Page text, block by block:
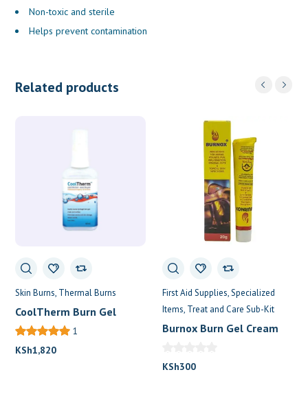
Non-toxic and sterile
Helps prevent contamination
Related products
Skin Burns Thermal Burns
CoolTherm Burn Gel
1
KSh1,820
First Aid Supplies Specialized
Items Treat and Care Sub-Kit
Burnox Burn Gel Cream
KSh300